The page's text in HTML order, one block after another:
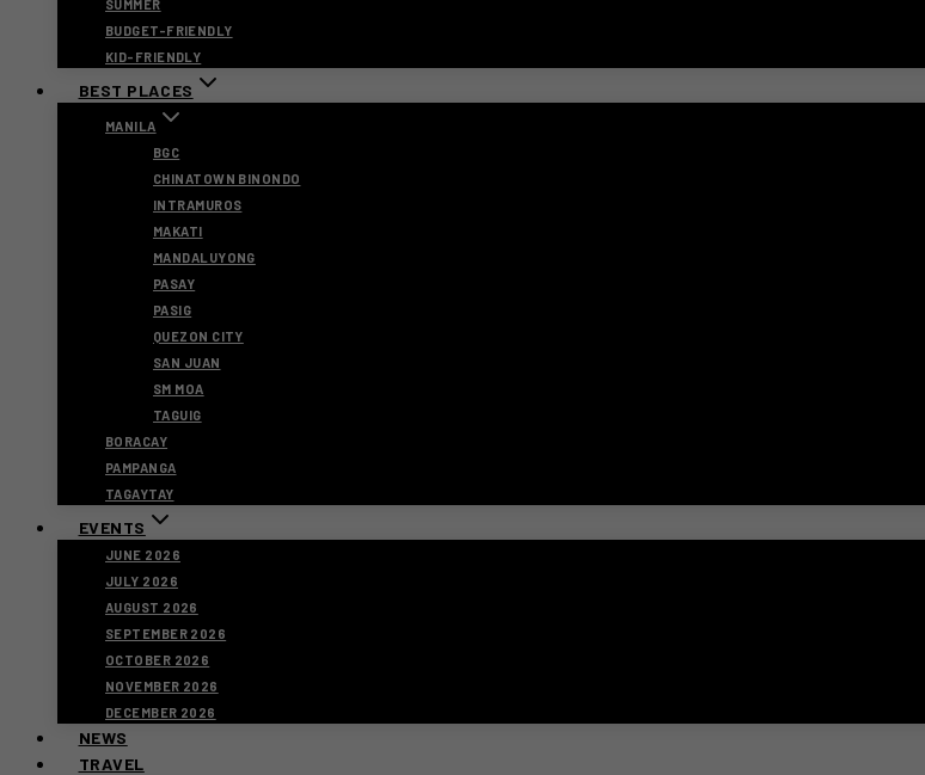
SUMMER
BUDGET-FRIENDLY
KID-FRIENDLY
BEST PLACES
MANILA
BGC
CHINATOWN BINONDO
INTRAMUROS
MAKATI
MANDALUYONG
PASAY
PASIG
QUEZON CITY
SAN JUAN
SM MOA
TAGUIG
BORACAY
PAMPANGA
TAGAYTAY
EVENTS
JUNE 2026
JULY 2026
AUGUST 2026
SEPTEMBER 2026
OCTOBER 2026
NOVEMBER 2026
DECEMBER 2026
NEWS
TRAVEL